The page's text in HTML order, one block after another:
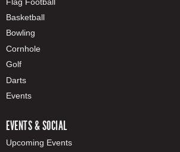
Basketball
Bowling
Cornhole
Golf
Darts
Events
EVENTS & SOCIAL
Upcoming Events